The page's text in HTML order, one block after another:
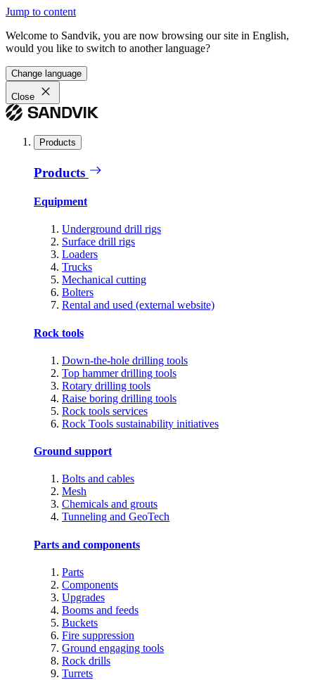
Jump to content
Welcome to Sandvik, you are now browsing our site in English,
would you like to switch to another language?
Change language
Close
Products
Products
Equipment
Underground drill rigs
Surface drill rigs
Loaders
Trucks
Mechanical cutting
Bolters
Rental and used (external website)
Rock tools
Down-the-hole drilling tools
Top hammer drilling tools
Rotary drilling tools
Raise boring drilling tools
Rock tools services
Rock Tools sustainability initiatives
Ground support
Bolts and cables
Mesh
Chemicals and grouts
Tunneling and GeoTech
Parts and components
Parts
Components
Upgrades
Booms and feeds
Buckets
Fire suppression
Ground engaging tools
Rock drills
Turrets